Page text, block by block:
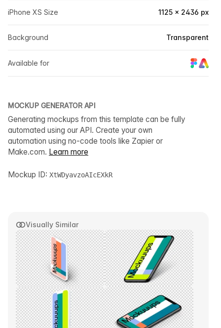
Visually Similar
iPhone XS Size 1125 × 2436 px
Background Transparent
Available for
MOCKUP GENERATOR API
Generating mockups from this template can be fully
automated using our API. Create your own
automation using no-code tools like Zapier or
Make.com. Learn more
Mockup ID: XtWDyavzoAIcEXkR